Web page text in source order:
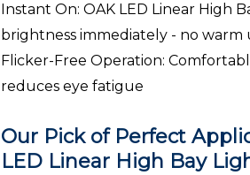
Instant On: OAK LED Linear High
brightness immediately - no warm
Flicker-Free Operation:
reduces eye fatigue
Our Pick of Perfect
LED Linear High Bay